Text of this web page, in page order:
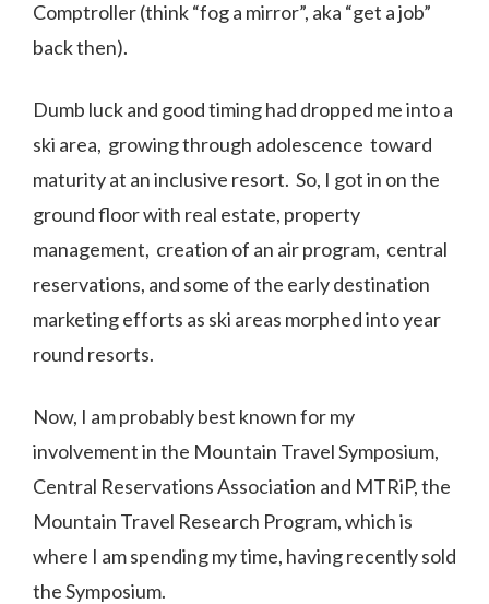
Comptroller (think “fog a mirror”, aka “get a job”
back then).
Dumb luck and good timing had dropped me into a
ski area, growing through adolescence toward
maturity at an inclusive resort. So, I got in on the
ground floor with real estate, property
management, creation of an air program, central
reservations, and some of the early destination
marketing efforts as ski areas morphed into year
round resorts.
Now, I am probably best known for my
involvement in the Mountain Travel Symposium,
Central Reservations Association and MTRiP, the
Mountain Travel Research Program, which is
where I am spending my time, having recently sold
the Symposium.